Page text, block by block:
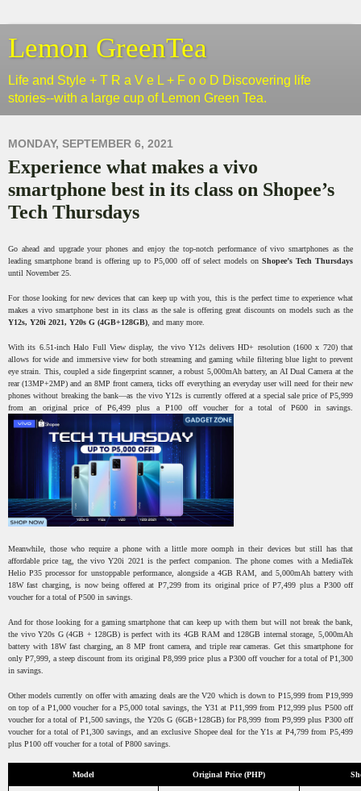
Lemon GreenTea
Life and Style + T R a V e L + F o o D Discovering life
stories--with a large cup of Lemon Green Tea.
MONDAY, SEPTEMBER 6, 2021
Experience what makes a vivo
smartphone best in its class on Shopee’s
Tech Thursdays
Go ahead and upgrade your phones and enjoy the top-notch performance of vivo smartphones as the
leading smartphone brand is offering up to P5,000 off of select models on Shopee’s Tech Thursdays
until November 25.
For those looking for new devices that can keep up with you, this is the perfect time to experience what
makes a vivo smartphone best in its class as the sale is offering great discounts on models such as the
Y12s, Y20i 2021, Y20s G (4GB+128GB) , and many more.
With its 6.51-inch Halo Full View display, the vivo Y12s delivers HD+ resolution (1600 x 720) that
allows for wide and immersive view for both streaming and gaming while filtering blue light to prevent
eye strain. This, coupled a side fingerprint scanner, a robust 5,000mAh battery, an AI Dual Camera at the
rear (13MP+2MP) and an 8MP front camera, ticks off everything an everyday user will need for their new
phones without breaking the bank—as the vivo Y12s is currently offered at a special sale price of P5,999
from an original price of P6,499 plus a P100 off voucher for a total of P600 in savings.
Meanwhile, those who require a phone with a little more oomph in their devices but still has that
affordable price tag, the vivo Y20i 2021 is the perfect companion. The phone comes with a MediaTek
Helio P35 processor for unstoppable performance, alongside a 4GB RAM, and 5,000mAh battery with
18W fast charging, is now being offered at P7,299 from its original price of P7,499 plus a P300 off
voucher for a total of P500 in savings.
And for those looking for a gaming smartphone that can keep up with them but will not break the bank,
the vivo Y20s G (4GB + 128GB) is perfect with its 4GB RAM and 128GB internal storage, 5,000mAh
battery with 18W fast charging, an 8 MP front camera, and triple rear cameras. Get this smartphone for
only P7,999, a steep discount from its original P8,999 price plus a P300 off voucher for a total of P1,300
in savings.
Other models currently on offer with amazing deals are the V20 which is down to P15,999 from P19,999
on top of a P1,000 voucher for a P5,000 total savings, the Y31 at P11,999 from P12,999 plus P500 off
voucher for a total of P1,500 savings, the Y20s G (6GB+128GB) for P8,999 from P9,999 plus P300 off
voucher for a total of P1,300 savings, and an exclusive Shopee deal for the Y1s at P4,799 from P5,499
plus P100 off voucher for a total of P800 savings.
Model Original Price (PHP)